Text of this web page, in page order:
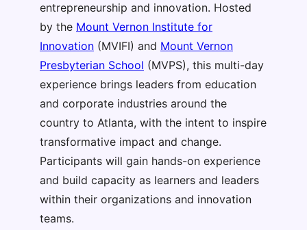
entrepreneurship and innovation. Hosted
by the Mount Vernon Institute for
Innovation (MVIFI) and Mount Vernon
Presbyterian School (MVPS), this multi-day
experience brings leaders from education
and corporate industries around the
country to Atlanta, with the intent to inspire
transformative impact and change.
Participants will gain hands-on experience
and build capacity as learners and leaders
within their organizations and innovation
teams.